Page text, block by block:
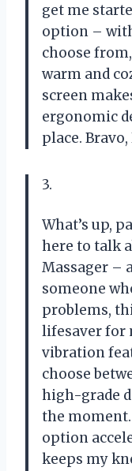
get me
option –
choose
warm and
screen
ergonomic
place. Bravo,
3.
What’s up,
here to talk
Massager –
someone
problems,
lifesaver for
vibration
choose
high-grade
the
option
keeps my